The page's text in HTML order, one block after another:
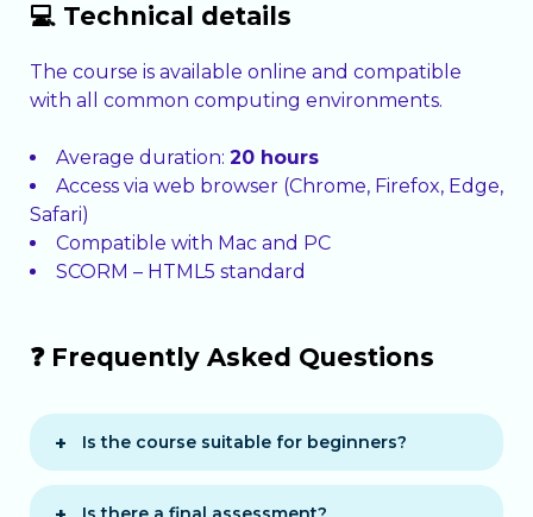
💻 Technical details
The course is available online and compatible
with all common computing environments.
Average duration: 20 hours
Access via web browser (Chrome, Firefox, Edge,
Safari)
Compatible with Mac and PC
SCORM – HTML5 standard
❓ Frequently Asked Questions
Is the course suitable for beginners?
Yes, it is designed for people starting in